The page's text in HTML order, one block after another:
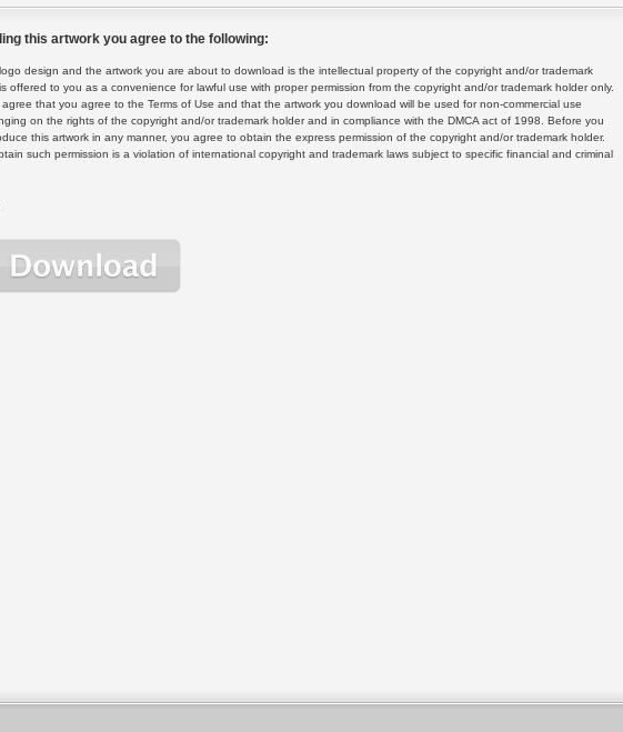
this artwork you agree to the following:
design and the artwork you are about to download is the intellectual property of the copyright and/or trademark
offered to you as a convenience for lawful use with proper permission from the copyright and/or trademark holder only.
that you agree to the Terms of Use and that the artwork you download will be used for non-commercial use
on the rights of the copyright and/or trademark holder and in compliance with the DMCA act of 1998. Before you
this artwork in any manner, you agree to obtain the express permission of the copyright and/or trademark holder.
such permission is a violation of international copyright and trademark laws subject to specific financial and criminal